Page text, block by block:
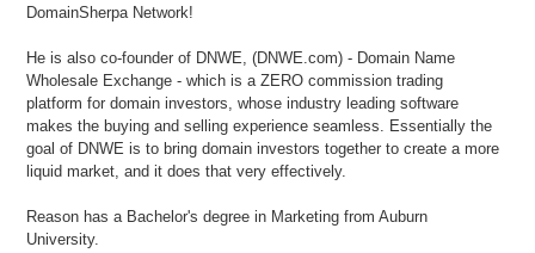
DomainSherpa Network!
He is also co-founder of DNWE, (DNWE.com) - Domain Name
Wholesale Exchange - which is a ZERO commission trading
platform for domain investors, whose industry leading software
makes the buying and selling experience seamless. Essentially the
goal of DNWE is to bring domain investors together to create a more
liquid market, and it does that very effectively.
Reason has a Bachelor's degree in Marketing from Auburn
University.